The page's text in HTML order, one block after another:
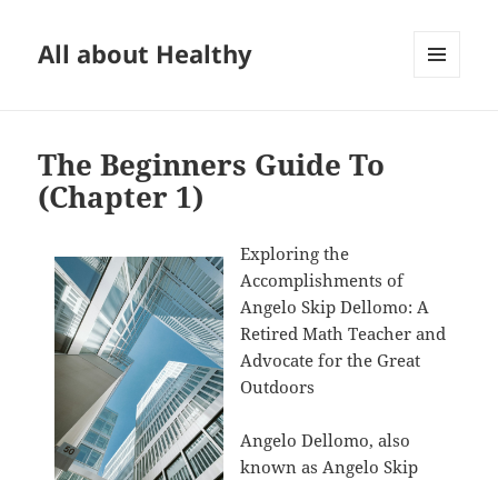
All about Healthy
The Beginners Guide To
(Chapter 1)
Exploring the
Accomplishments of
Angelo Skip Dellomo: A
Retired Math Teacher and
Advocate for the Great
Outdoors
Angelo Dellomo, also
known as Angelo Skip